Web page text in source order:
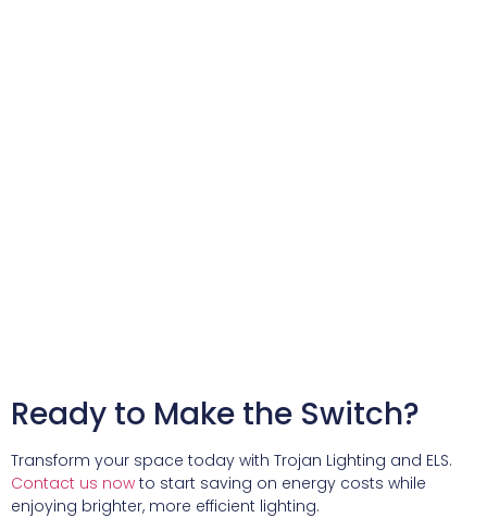
Ready to Make the Switch?
Transform your space today with Trojan Lighting and ELS.
Contact us now to start saving on energy costs while
enjoying brighter, more efficient lighting.